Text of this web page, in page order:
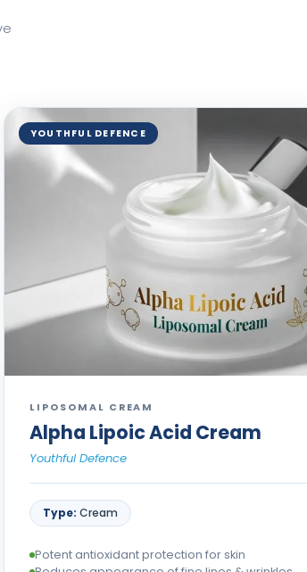
YOUTHFUL DEFENCE
LIPOSOMAL CREAM
Alpha Lipoic Acid Cream
Youthful Defence
Type: Cream
Potent antioxidant protection for skin